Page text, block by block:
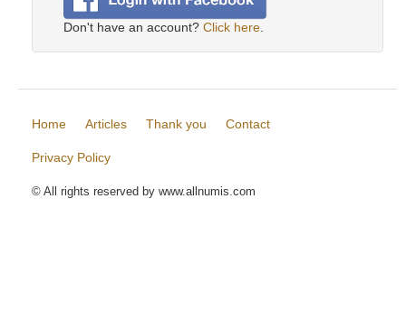
Don't have an account? Click here
Home Articles Thank you Contact
Privacy Policy
© All rights reserved by www.allnumis.com